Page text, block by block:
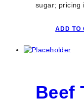
sugar; pricing
ADD TO
Beef